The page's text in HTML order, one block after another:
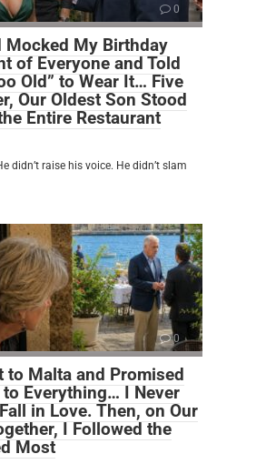
0
Mocked My Birthday
of Everyone and Told
Old” to Wear It… Five
Our Oldest Son Stood
Entire Restaurant
didn’t raise his voice. He didn’t slam
0
to Malta and Promised
to Everything… I Never
in Love. Then, on Our
I Followed the
Most